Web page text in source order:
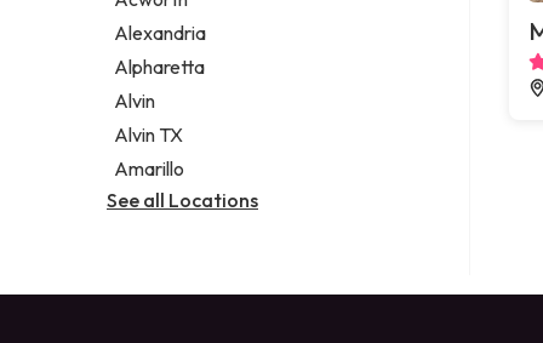
Legal services
Notary public
Personal injury attorney
Alexandria
Alpharetta
Alvin
Alvin TX
Amarillo
See all Locations